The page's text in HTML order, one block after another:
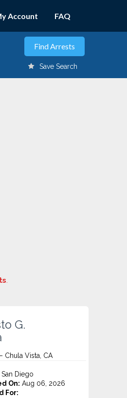
Account FAQ
Save Search
.
G.
Chula Vista, CA
San Diego
On: Aug 06, 2026
For: